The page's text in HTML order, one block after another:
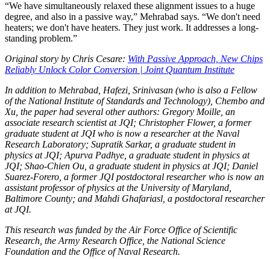
“We have simultaneously relaxed these alignment issues to a huge
degree, and also in a passive way,” Mehrabad says. “We don't need
heaters; we don't have heaters. They just work. It addresses a long-
standing problem.”
Original story by Chris Cesare: With Passive Approach, New Chips
Reliably Unlock Color Conversion | Joint Quantum Institute
In addition to Mehrabad, Hafezi, Srinivasan (who is also a Fellow
of the National Institute of Standards and Technology), Chembo and
Xu, the paper had several other authors: Gregory Moille, an
associate research scientist at JQI; Christopher Flower, a former
graduate student at JQI who is now a researcher at the Naval
Research Laboratory; Supratik Sarkar, a graduate student in
physics at JQI; Apurva Padhye, a graduate student in physics at
JQI; Shao-Chien Ou, a graduate student in physics at JQI; Daniel
Suarez-Forero, a former JQI postdoctoral researcher who is now an
assistant professor of physics at the University of Maryland,
Baltimore County; and Mahdi Ghafariasl, a postdoctoral researcher
at JQI.
This research was funded by the Air Force Office of Scientific
Research, the Army Research Office, the National Science
Foundation and the Office of Naval Research.